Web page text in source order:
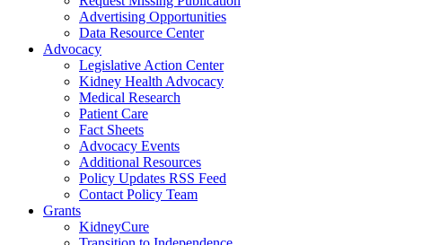
Advertising Opportunities
Data Resource Center
Advocacy
Legislative Action Center
Kidney Health Advocacy
Medical Research
Patient Care
Fact Sheets
Advocacy Events
Additional Resources
Policy Updates RSS Feed
Contact Policy Team
Grants
KidneyCure